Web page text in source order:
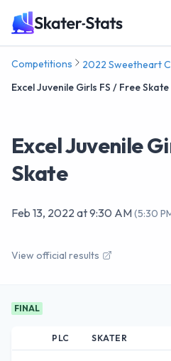
Competitions
2022 Sweetheart
Excel Juvenile Girls FS / Free Skate
Excel Juvenile
Skate
Feb 13, 2022 at9:30 AM(5:30
View official results
FINAL
PLC SKATER